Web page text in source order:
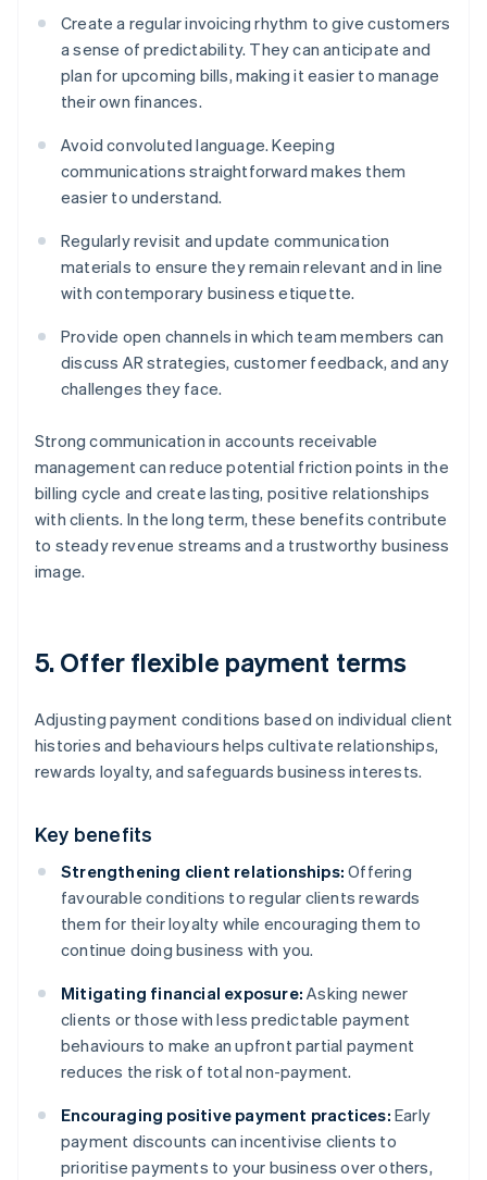
Create a regular invoicing rhythm to give customers
a sense of predictability. They can anticipate and
plan for upcoming bills, making it easier to manage
their own finances.
Avoid convoluted language. Keeping
communications straightforward makes them
easier to understand.
Regularly revisit and update communication
materials to ensure they remain relevant and in line
with contemporary business etiquette.
Provide open channels in which team members can
discuss AR strategies, customer feedback, and any
challenges they face.
Strong communication in accounts receivable
management can reduce potential friction points in the
billing cycle and create lasting, positive relationships
with clients. In the long term, these benefits contribute
to steady revenue streams and a trustworthy business
image.
5. Offer flexible payment terms
Adjusting payment conditions based on individual client
histories and behaviours helps cultivate relationships,
rewards loyalty, and safeguards business interests.
Key benefits
Strengthening client relationships: Offering
favourable conditions to regular clients rewards
them for their loyalty while encouraging them to
continue doing business with you.
Mitigating financial exposure: Asking newer
clients or those with less predictable payment
behaviours to make an upfront partial payment
reduces the risk of total non-payment.
Encouraging positive payment practices: Early
payment discounts can incentivise clients to
prioritise payments to your business over others,